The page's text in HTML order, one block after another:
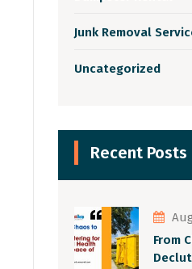
Junk Removal
Uncategorized
Recent Posts
From